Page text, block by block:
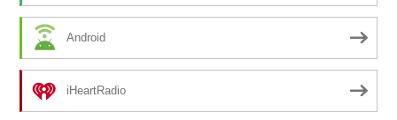
Android
iHeartRadio